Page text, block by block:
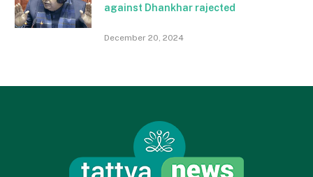
against Dhankhar rajected
December 20, 2024